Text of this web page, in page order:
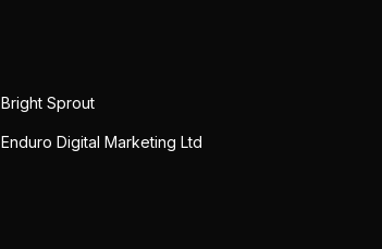
Bright Sprout
Enduro Digital Marketing Ltd